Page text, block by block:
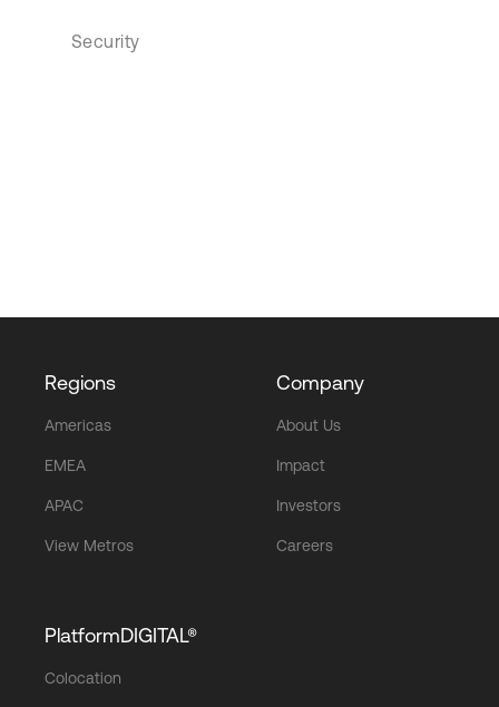
Security
Regions
Americas
EMEA
APAC
View Metros
Company
About Us
Impact
Investors
Careers
PlatformDIGITAL®
Colocation